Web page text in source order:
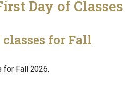
Day of Classes
for Fall
for Fall 2026.